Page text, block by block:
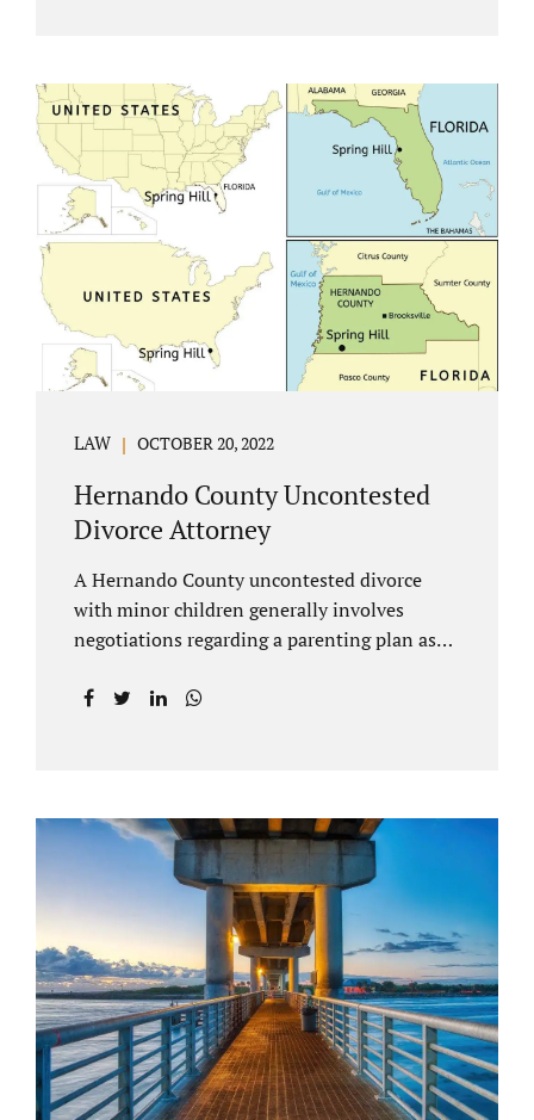
for a family. If both spouses can find a way,
amicably ending a marriage may help
preserve the emotional health of children
and parents. A court battle places kids in the
middle of their parents’ drama, and a judge
rules on their best interests. Jonathan Jacobs,
an uncontested divorce attorney in
Rockledge, assists parents...
LAW OCTOBER 20, 2022
Hernando County Uncontested
Divorce Attorney
A Hernando County uncontested divorce
with minor children generally involves
negotiations regarding a parenting plan as
to account for the equitable distribution of
timesharing agreements, including long-
distance parenting plans. Our Hernando
County uncontested divorce attorney has a
vast knowledge of parental rights and the
responsibilities that entails. Jacobs Law Firm
can draft and file your agreements and help
finalize your divorce case. Whether you live
in Brooksville, Spring Hill, or anywhere in
Hernando County, call us at...